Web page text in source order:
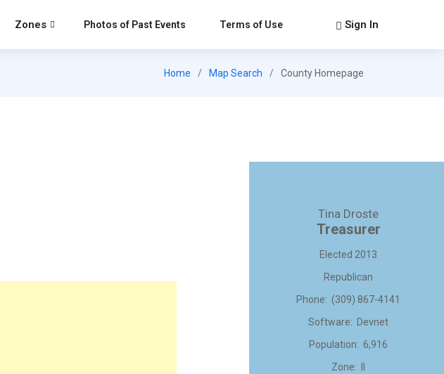
Zones Photos of Past Events Terms of Use Sign In
Home Map Search County Homepage
Tina Droste
Treasurer
Elected 2013
Republican
Phone: (309) 867-4141
Software: Devnet
Population: 6,916
Zone: II